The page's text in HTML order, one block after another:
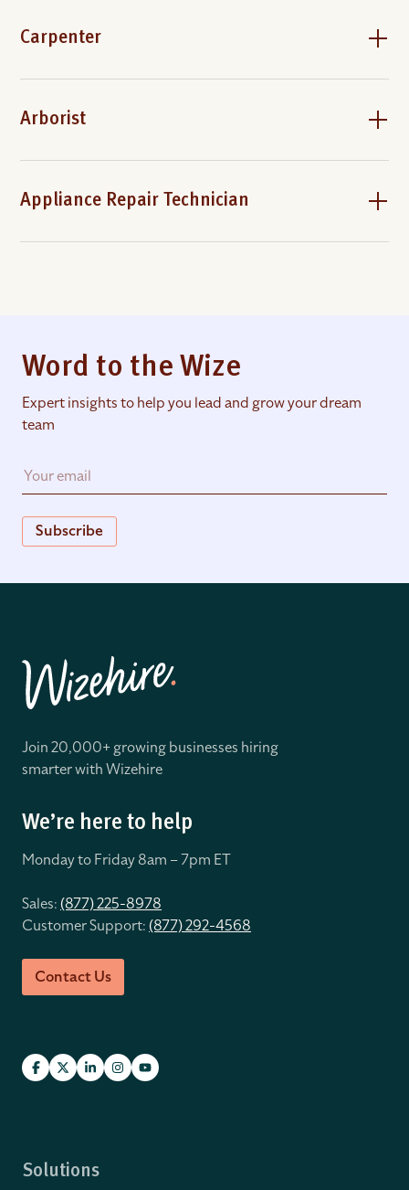
Carpenter
Arborist
Appliance Repair Technician
Word to the Wize
Expert insights to help you lead and grow your dream
team
Subscribe
Join 20,000+ growing businesses hiring
smarter with Wizehire
We’re here to help
Monday to Friday 8am – 7pm ET
Sales:(877) 225-8978
Customer Support:(877) 292-4568
Contact Us
Solutions